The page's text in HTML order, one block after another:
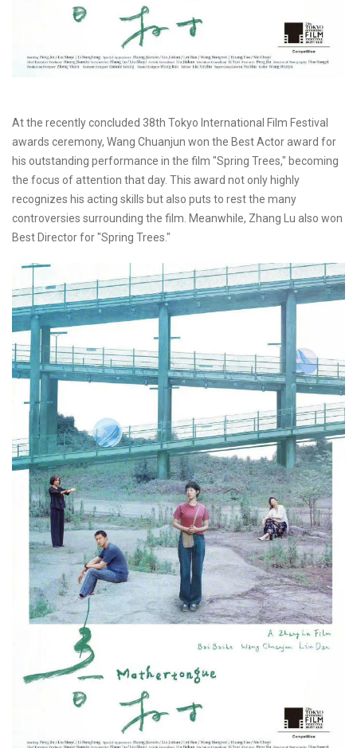
At the recently concluded 38th Tokyo International Film Festival
awards ceremony, Wang Chuanjun won the Best Actor award for
his outstanding performance in the film "Spring Trees," becoming
the focus of attention that day. This award not only highly
recognizes his acting skills but also puts to rest the many
controversies surrounding the film. Meanwhile, Zhang Lu also won
Best Director for "Spring Trees."